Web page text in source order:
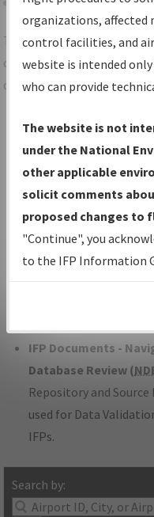
Share
TheIFPInformation
centralized instrument
data portal, providing a
Charts— All
Volume, and Type*.
IFP Production Plan—
under Development
with Tentative
Status.
IFP Coordination—
developed/amended
IFP Documents -
Database Review (
Repository and
used for Data
IFPs.
Search by:
organizations, affected
control facilities, and
website is intended
who can provide
The website is not
under the National
other applicable
solicit comments
proposed changes to
"Continue", you
to the IFP Information
environmental impacts